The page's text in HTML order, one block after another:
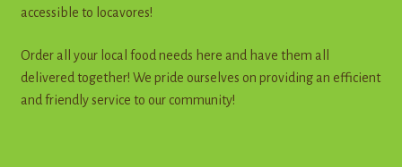
accessible to locavores!
Order all your local food needs here and have them all
delivered together! We pride ourselves on providing an efficient
and friendly service to our community!